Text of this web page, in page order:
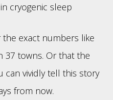
cryogenic sleep
exact numbers like
37 towns. Or that the
can vividly tell this story
from now.